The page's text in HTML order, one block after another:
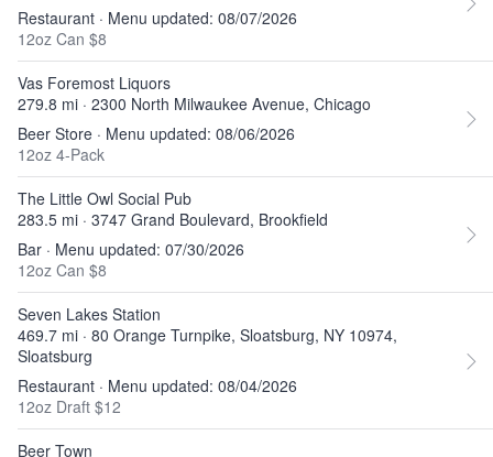
Restaurant · Menu updated: 08/07/2026
12oz Can $8
Vas Foremost Liquors
279.8 mi · 2300 North Milwaukee Avenue, Chicago
Beer Store · Menu updated: 08/06/2026
12oz 4-Pack
The Little Owl Social Pub
283.5 mi · 3747 Grand Boulevard, Brookfield
Bar · Menu updated: 07/30/2026
12oz Can $8
Seven Lakes Station
469.7 mi · 80 Orange Turnpike, Sloatsburg, NY 10974,
Sloatsburg
Restaurant · Menu updated: 08/04/2026
12oz Draft $12
Beer Town